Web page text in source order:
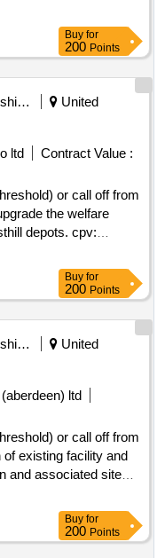
45233160,
riverside paths-
Buy for
200 Points
Aberdeenshire Council
United
ltd
Contract Value :
or call off from
the welfare
depots. cpv:
at portsoy, kemnay
Buy for
200 Points
Aberdeenshire Council
United
ltd
or call off from
existing facility and
and associated site
changing pavilion
Buy for
200 Points